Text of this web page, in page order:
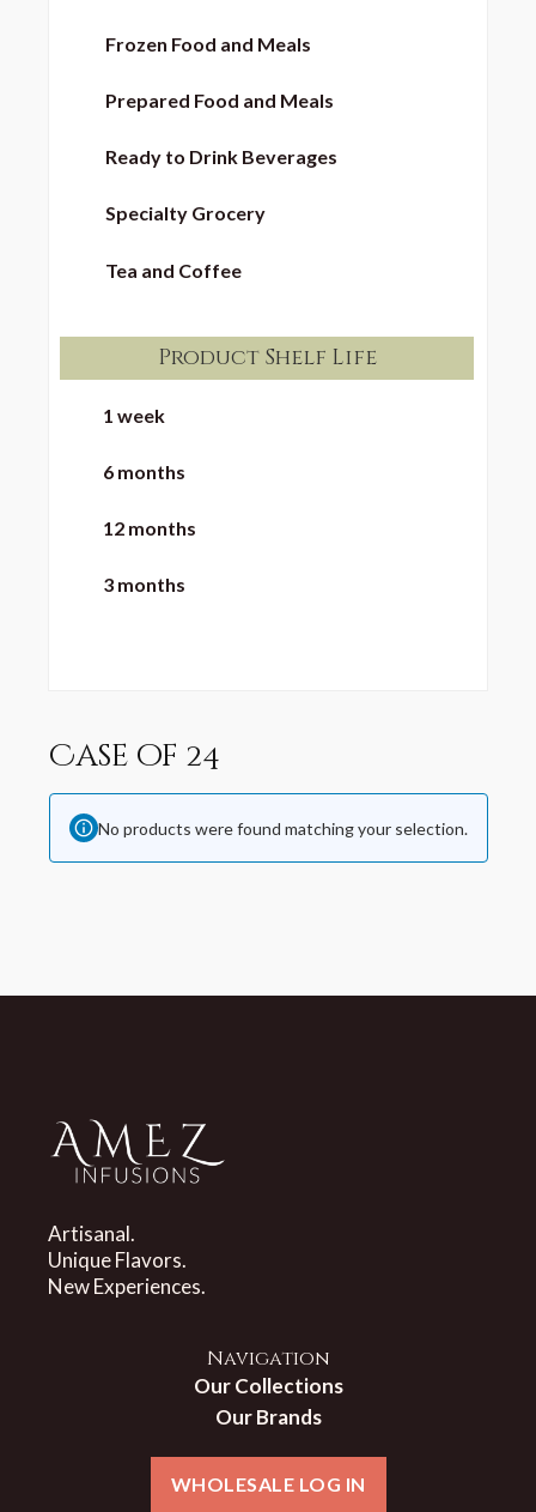
Frozen Food and Meals
Prepared Food and Meals
Ready to Drink Beverages
Specialty Grocery
Tea and Coffee
Product Shelf Life
1 week
6 months
12 months
3 months
Case of 24
No products were found matching your selection.
Artisanal.
Unique Flavors.
New Experiences.
Navigation
Our Collections
Our Brands
WHOLESALE LOG IN